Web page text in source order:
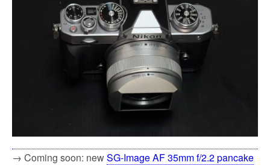
→ Coming soon: newSG-Image AF 35mm f/2.2 pancake